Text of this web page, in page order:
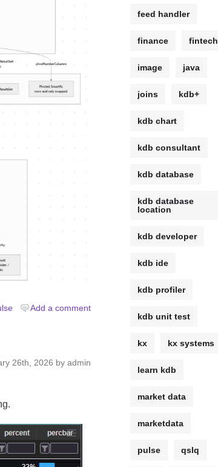
Add a comment
26th, 2026 by admin
feed handler
finance fintech
image java
joins kdb+
kdb chart
kdb consultant
kdb database
kdb database
location
kdb developer
kdb ide
kdb profiler
kdb unit test
kx kx systems
learn kdb
market data
marketdata
pulse qslq